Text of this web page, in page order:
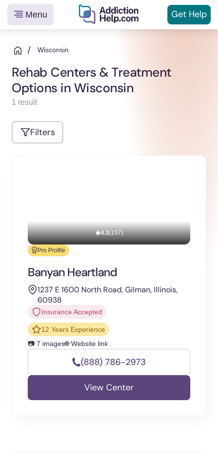
You
From
Addiction
to
Recovery
Menu Get Help
/ Wisconsin
Rehab Centers & Treatment
Options in Wisconsin
1 result
Filters
4.3(157)
Pro Profile
Banyan Heartland
1237 E 1600 North Road, Gilman, Illinois,
60938
Insurance Accepted
12 Years Experience
📷 7 images🌐 Website link
(888) 786-2973
View Center